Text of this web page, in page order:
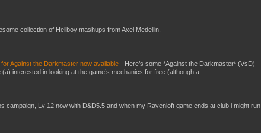
collection of Hellboy mashups from Axel Medellin.
Against the Darkmaster now available - Here’s some *Against the Darkmaster* (VsD)
interested in looking at the game’s mechanics for free (although a ...
campaign, Lv 12 now with D&D5.5 and when my Ravenloft game ends at club i might run